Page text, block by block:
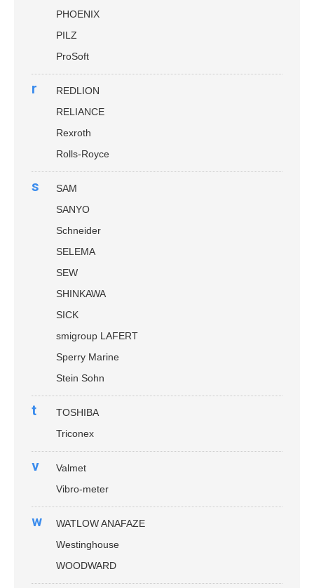
PHOENIX
PILZ
ProSoft
r
REDLION
RELIANCE
Rexroth
Rolls-Royce
s
SAM
SANYO
Schneider
SELEMA
SEW
SHINKAWA
SICK
smigroup LAFERT
Sperry Marine
Stein Sohn
t
TOSHIBA
Triconex
v
Valmet
Vibro-meter
w
WATLOW ANAFAZE
Westinghouse
WOODWARD